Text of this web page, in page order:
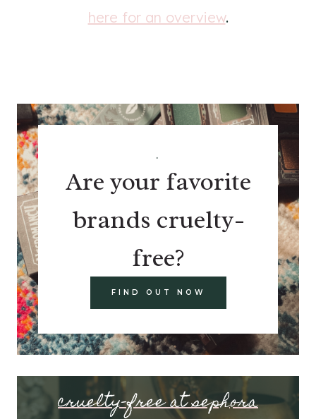
here for an overview.
.
Are your favorite
brands cruelty-
free?
FIND OUT NOW
cruelty-free at sephora